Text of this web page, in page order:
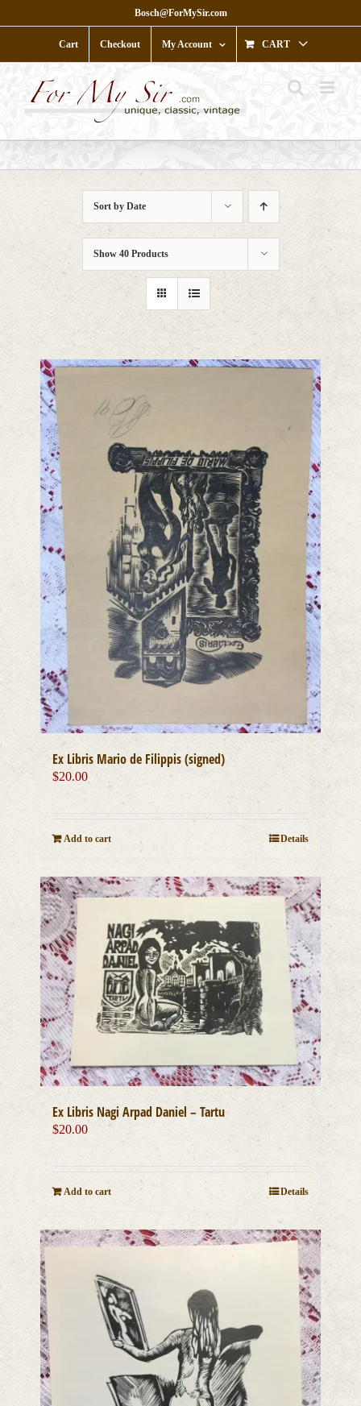
to
Bosch@ForMySir.com
Cart Checkout My Account CART
Sort by Date
Show 40 Products
Ex Libris Mario de Filippis (signed)
$20.00
Add to cart Details
Ex Libris Nagi Arpad Daniel – Tartu
$20.00
Add to cart Details